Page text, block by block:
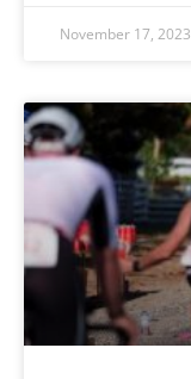
November 17, 2023